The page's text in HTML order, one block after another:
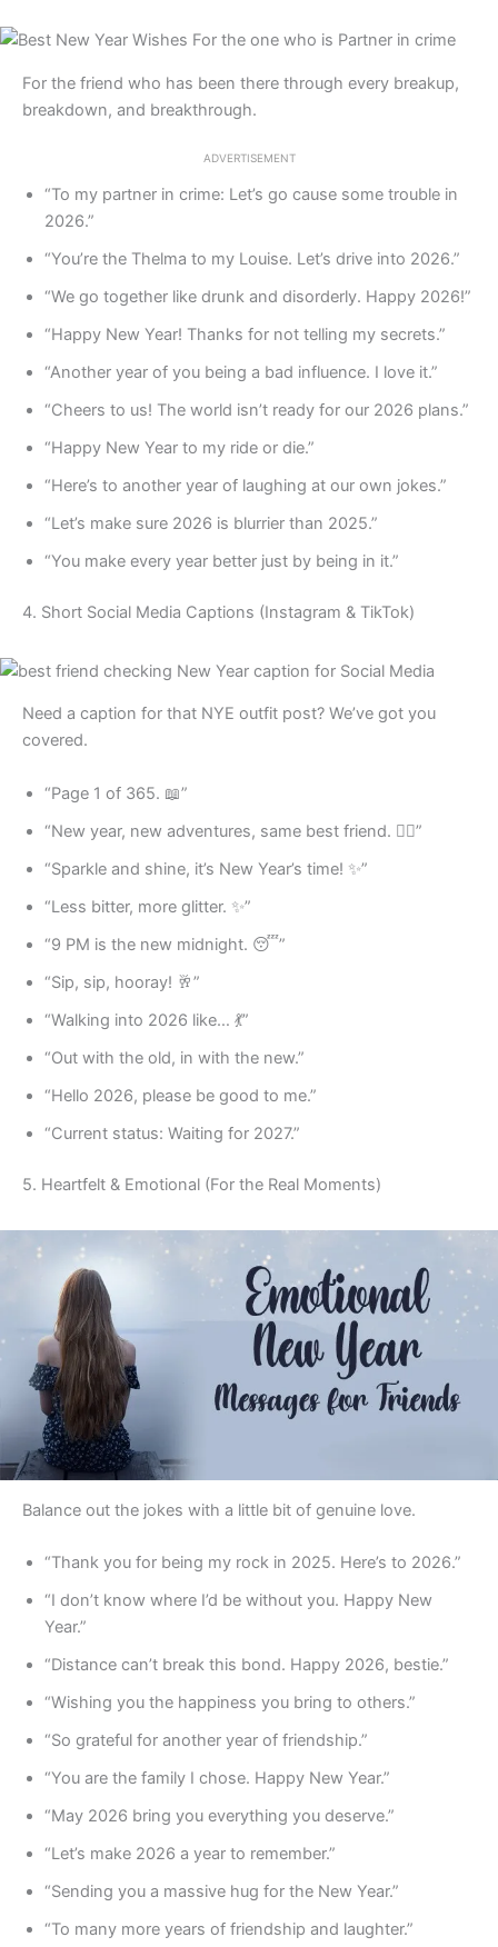
For the friend who has been there through every breakup,
breakdown, and breakthrough.
ADVERTISEMENT
“To my partner in crime: Let’s go cause some trouble in
2026.”
“You’re the Thelma to my Louise. Let’s drive into 2026.”
“We go together like drunk and disorderly. Happy 2026!”
“Happy New Year! Thanks for not telling my secrets.”
“Another year of you being a bad influence. I love it.”
“Cheers to us! The world isn’t ready for our 2026 plans.”
“Happy New Year to my ride or die.”
“Here’s to another year of laughing at our own jokes.”
“Let’s make sure 2026 is blurrier than 2025.”
“You make every year better just by being in it.”
4. Short Social Media Captions (Instagram & TikTok)
Need a caption for that NYE outfit post? We’ve got you
covered.
“Page 1 of 365. 📖”
“New year, new adventures, same best friend. 👯‍♀️”
“Sparkle and shine, it’s New Year’s time! ✨”
“Less bitter, more glitter. ✨”
“9 PM is the new midnight. 😴”
“Sip, sip, hooray! 🥂”
“Walking into 2026 like… 💃”
“Out with the old, in with the new.”
“Hello 2026, please be good to me.”
“Current status: Waiting for 2027.”
5. Heartfelt & Emotional (For the Real Moments)
Balance out the jokes with a little bit of genuine love.
“Thank you for being my rock in 2025. Here’s to 2026.”
“I don’t know where I’d be without you. Happy New
Year.”
“Distance can’t break this bond. Happy 2026, bestie.”
“Wishing you the happiness you bring to others.”
“So grateful for another year of friendship.”
“You are the family I chose. Happy New Year.”
“May 2026 bring you everything you deserve.”
“Let’s make 2026 a year to remember.”
“Sending you a massive hug for the New Year.”
“To many more years of friendship and laughter.”